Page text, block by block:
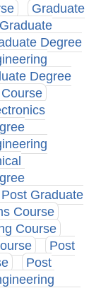
Graduate
Graduate
Degree
Degree
Post Graduate
Course
Course
Post
Post